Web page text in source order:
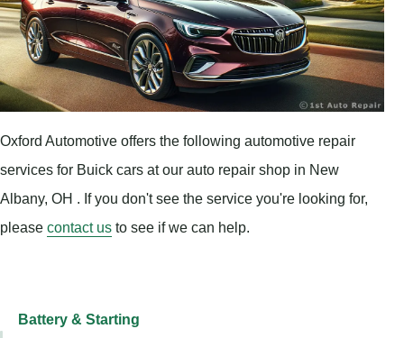
Oxford Automotive offers the following automotive repair
services for Buick cars at our auto repair shop in New
Albany, OH . If you don't see the service you're looking for,
please contact us to see if we can help.
Battery & Starting